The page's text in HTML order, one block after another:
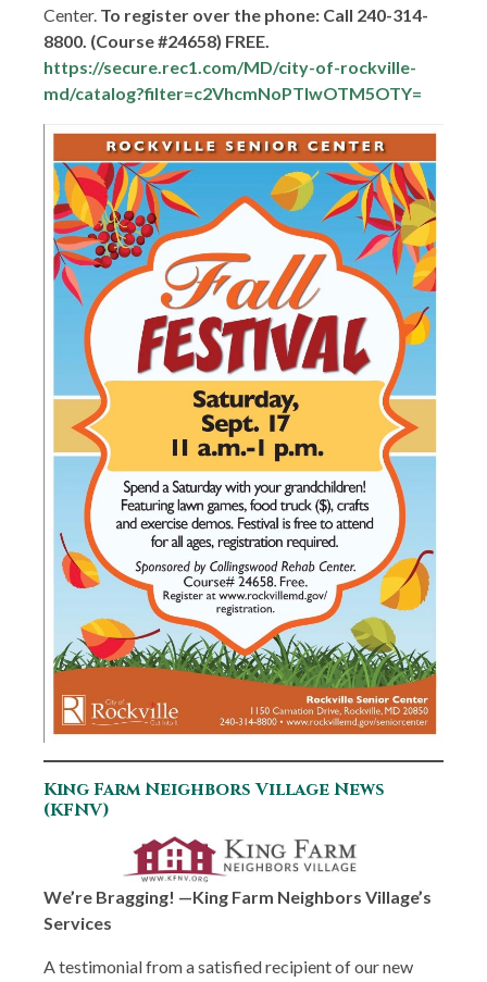
Center. To register over the phone: Call 240-314-
8800. (Course #24658) FREE.
https://secure.rec1.com/MD/city-of-rockville-
md/catalog?filter=c2VhcmNoPTIwOTM5OTY=
King Farm Neighbors Village News
(KFNV)
We’re Bragging! —King Farm Neighbors Village’s
Services
A testimonial from a satisfied recipient of our new